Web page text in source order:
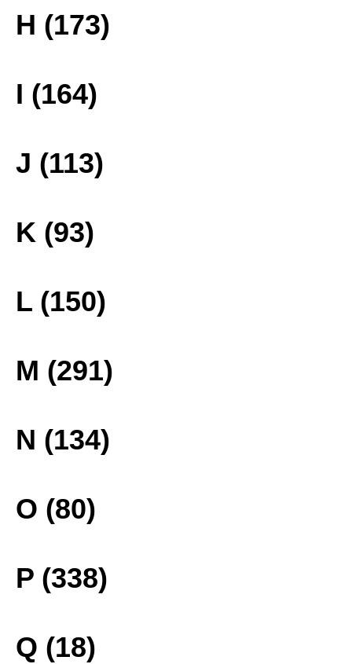
H (173)
I (164)
J (113)
K (93)
L (150)
M (291)
N (134)
O (80)
P (338)
Q (18)